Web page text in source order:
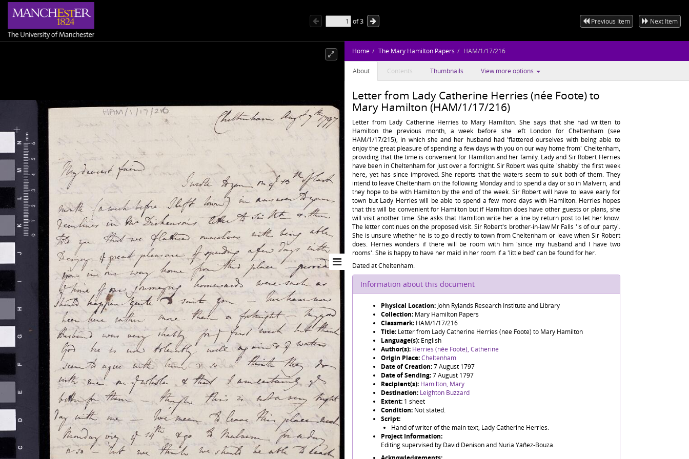
of3 Previous Item Next Item
Home The Mary Hamilton Papers HAM/1/17/216
About Contents Thumbnails View more options
Letter from Lady Catherine Herries (née Foote) to
Mary Hamilton (HAM/1/17/216)
Letter from Lady Catherine Herries to Mary Hamilton. She says that she had written to
Hamilton the previous month, a week before she left London for Cheltenham (see
HAM/1/17/215), in which she and her husband had 'flattered ourselves with being able to
enjoy the great pleasure of spending a few days with you on our way home from' Cheltenham,
providing that the time is convenient for Hamilton and her family. Lady and Sir Robert Herries
have been in Cheltenham for just over a fortnight. Sir Robert was quite 'shabby' the first week
here, yet has since improved. She reports that the waters seem to suit both of them. They
intend to leave Cheltenham on the following Monday and to spend a day or so in Malvern, and
they hope to be with Hamilton by the end of the week. Sir Robert will have to leave early for
town but Lady Herries will be able to spend a few more days with Hamilton. Herries hopes
that this will be convenient for Hamilton but if Hamilton does have other guests or plans, she
will visit another time. She asks that Hamilton write her a line by return post to let her know.
The letter continues on the proposed visit. Sir Robert's brother-in-law Mr Falls 'is of our party'.
She is unsure whether he is to go directly to town from Cheltenham or leave when Sir Robert
does. Herries wonders if there will be room with him 'since my husband and I have two
rooms'. She is happy to have her maid in her room if a 'little bed' can be found for her.
Dated at Cheltenham.
Information about this document
Physical Location: John Rylands Research Institute and Library
Collection: Mary Hamilton Papers
Classmark: HAM/1/17/216
Title: Letter from Lady Catherine Herries (née Foote) to Mary Hamilton
Language(s): English
Author(s): Herries (née Foote), Catherine
Origin Place:Cheltenham
Date of Creation:7 August 1797
Date of Sending:7 August 1797
Recipient(s): Hamilton, Mary
Destination: Leighton Buzzard
Extent: 1 sheet
Condition: Not stated.
Script:
Hand of writer of the main text, Lady Catherine Herries.
Project Information:
Editing supervised by David Denison and Nuria Yáñez-Bouza.